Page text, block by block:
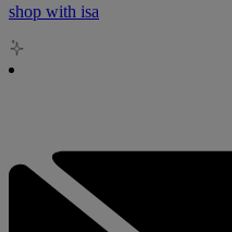
shop with isa